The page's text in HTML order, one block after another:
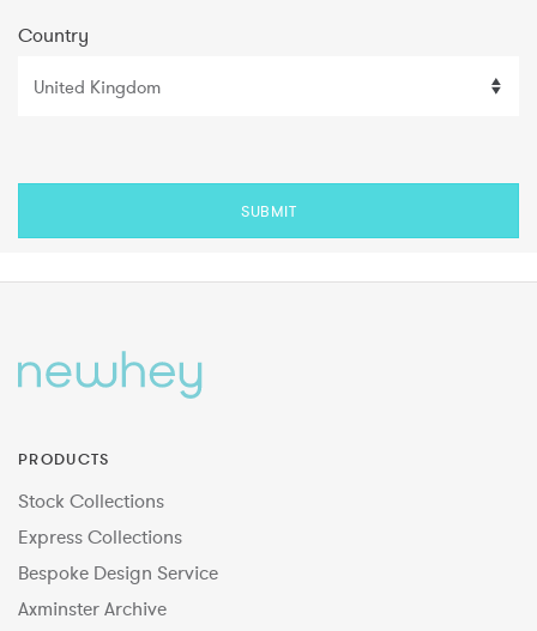
Country
SUBMIT
PRODUCTS
Stock Collections
Express Collections
Bespoke Design Service
Axminster Archive